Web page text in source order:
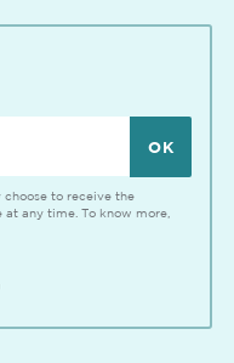
to receive the
any time. To know more,
Facebook.
Instagram.
page LinkedIn.
notre page